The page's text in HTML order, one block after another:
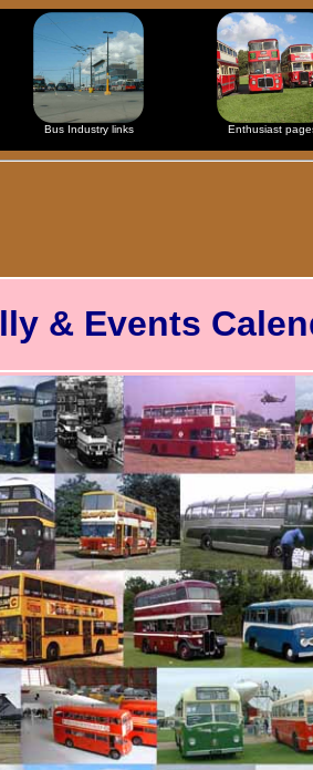
Bus Industry links Enthusiast
& Events